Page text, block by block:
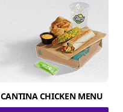
CANTINA CHICKEN MENU